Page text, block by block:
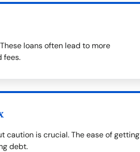
loans often lead to more
fees.
caution is crucial. The ease of getting
debt.